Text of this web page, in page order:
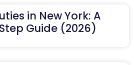
in New York: A
Guide (2026)